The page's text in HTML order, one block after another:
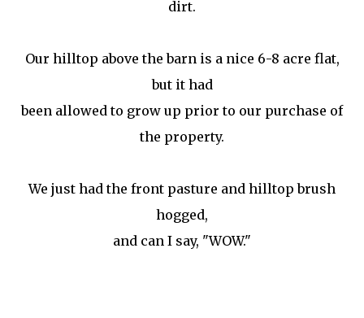
dirt.
Our hilltop above the barn is a nice 6-8 acre flat,
but it had
been allowed to grow up prior to our purchase of
the property.
We just had the front pasture and hilltop brush
hogged,
and can I say, "WOW."